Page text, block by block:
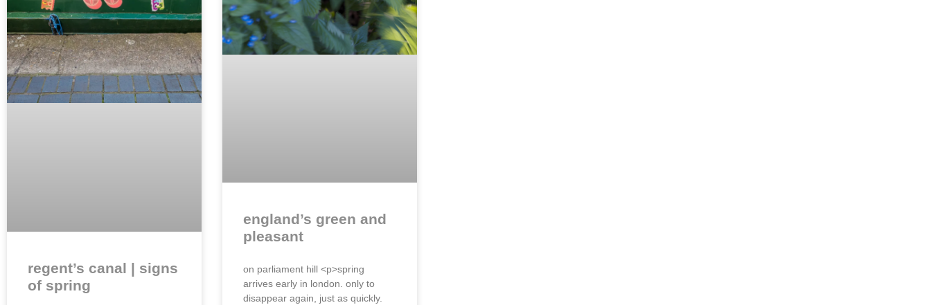
regent’s canal | signs
of spring
england’s green and
pleasant
on parliament hill <p>spring
arrives early in london. only to
disappear again, just as quickly.